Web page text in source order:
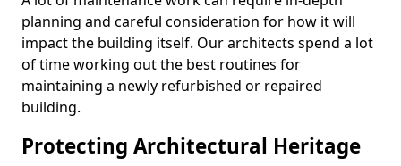
planning and careful consideration for how it will
impact the building itself. Our architects spend a lot
of time working out the best routines for
maintaining a newly refurbished or repaired
building.
Protecting Architectural Heritage